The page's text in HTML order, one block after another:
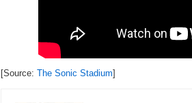
[Source: The Sonic Stadium]